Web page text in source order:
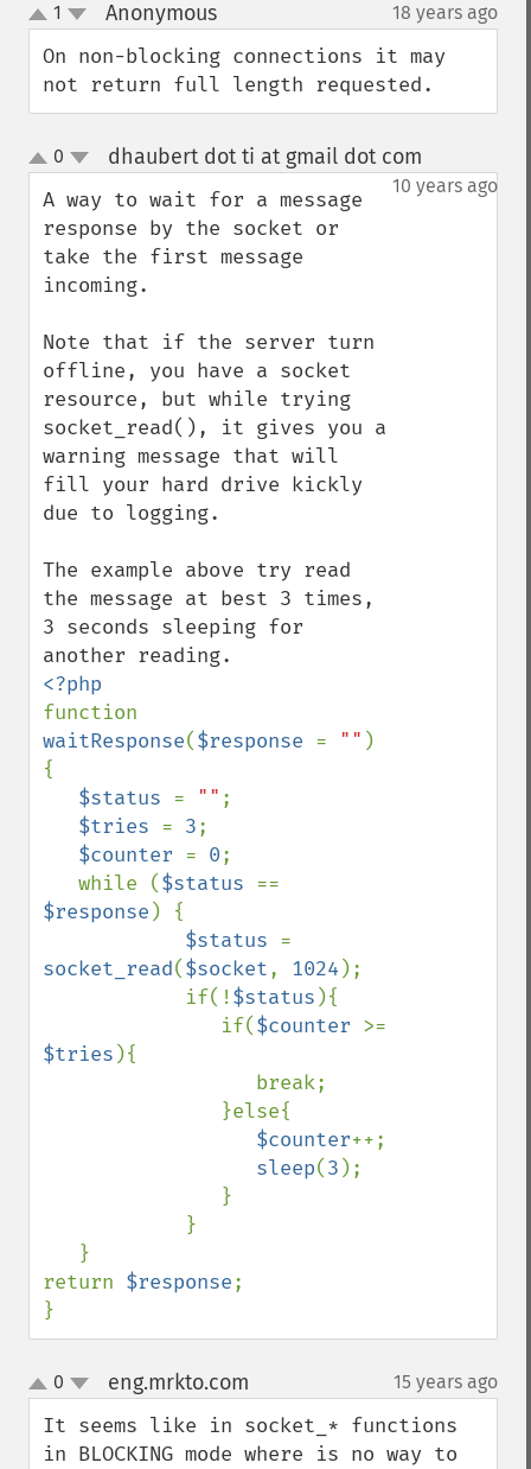
up
down
1 Anonymous¶ 18 years ago
On non-blocking connections it may
not return full length requested.
up
down
0 dhaubert dot ti at gmail dot com
10 years ago
A way to wait for a message
response by the socket or
take the first message
incoming.
Note that if the server turn
offline, you have a socket
resource, but while trying
socket_read(), it gives you a
warning message that will
fill your hard drive kickly
due to logging.
The example above try read
the message at best 3 times,
3 seconds sleeping for
waitResponse($response = "" )
{
$status = "" ;
$tries = 3;
$counter = 0;
   while (
$status
$response ) {
$status
socket_read($socket, 1024 );
            if(!
$status ){
               if(
$counter
$tries ){
$counter++;
sleep(3 );
return $response;
}
up
down
0 eng.mrkto.com 15 years ago
It seems like in socket_* functions
in BLOCKING mode where is no way to